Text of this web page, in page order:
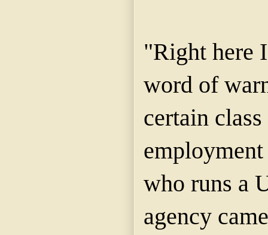
"Right here
word of
certain
who runs a
agency